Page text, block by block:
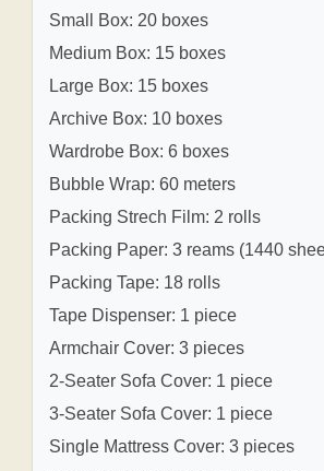
Small Box: 20 boxes
Medium Box: 15 boxes
Large Box: 15 boxes
Archive Box: 10 boxes
Wardrobe Box: 6 boxes
Bubble Wrap: 60 meters
Packing Strech Film: 2 rolls
Packing Paper: 3 reams (1440
Packing Tape: 18 rolls
Tape Dispenser: 1 piece
Armchair Cover: 3 pieces
2-Seater Sofa Cover: 1 piece
3-Seater Sofa Cover: 1 piece
Single Mattress Cover: 3 pieces